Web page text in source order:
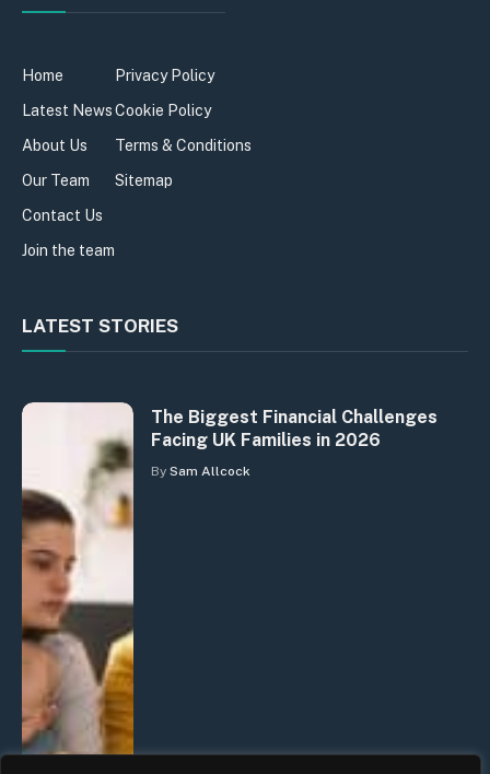
Home
Latest News
About Us
Our Team
Contact Us
Join the team
Privacy Policy
Cookie Policy
Terms & Conditions
Sitemap
LATEST STORIES
The Biggest Financial Challenges
Facing UK Families in 2026
By Sam Allcock